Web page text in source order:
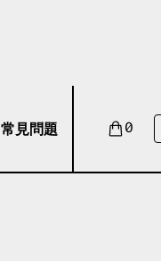
常見問題 0